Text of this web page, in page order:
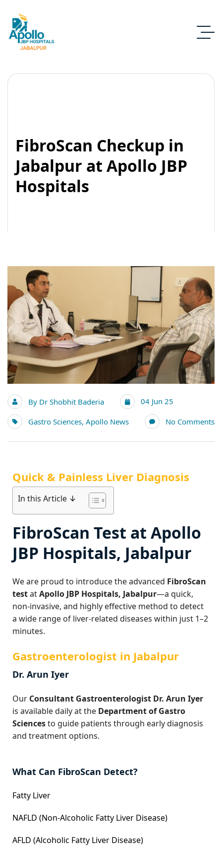
FibroScan Checkup in
Jabalpur at Apollo JBP
Hospitals
By Dr Shobhit Baderia 04 Jun 25
Gastro Sciences, Apollo News No Comments
Quick & Painless Liver Diagnosis
In this Article ↓
FibroScan Test at Apollo
JBP Hospitals, Jabalpur
We are proud to introduce the advanced FibroScan
testatApollo JBP Hospitals, Jabalpur—a quick,
non-invasive, and highly effective method to detect
a wide range of liver-related diseases within just 1–2
minutes.
Gastroenterologist in Jabalpur
Dr. Arun Iyer
Our Consultant Gastroenterologist Dr. Arun Iyer
is available daily at the Department of Gastro
Sciencesto guide patients through early diagnosis
and treatment options.
What Can FibroScan Detect?
Fatty Liver
NAFLD (Non-Alcoholic Fatty Liver Disease)
AFLD (Alcoholic Fatty Liver Disease)